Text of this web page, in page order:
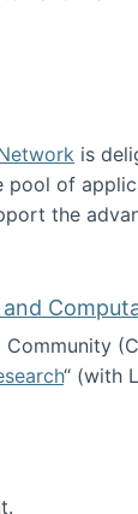
for
is
of
the
“ (with